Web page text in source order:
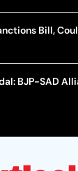
Bill,
BJP-SAD